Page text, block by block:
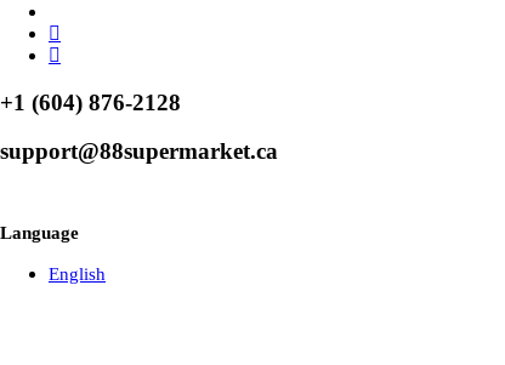
+1 (604) 876-2128
support@88supermarket.ca
Language
English